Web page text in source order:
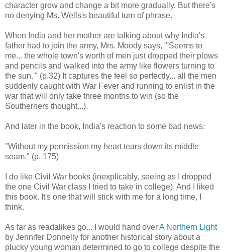
character grow and change a bit more gradually. But there's
no denying Ms. Wells's beautiful turn of phrase.
When India and her mother are talking about why India's
father had to join the army, Mrs. Moody says, "'Seems to
me... the whole town's worth of men just dropped their plows
and pencils and walked into the army like flowers turning to
the sun.'" (p.32) It captures the feel so perfectly... all the men
suddenly caught with War Fever and running to enlist in the
war that will only take three months to win (so the
Southerners thought...).
And later in the book, India's reaction to some bad news:
"Without my permission my heart tears down its middle
seam." (p. 175)
I do like Civil War books (inexplicably, seeing as I dropped
the one Civil War class I tried to take in college). And I liked
this book. It's one that will stick with me for a long time, I
think.
As far as readalikes go... I would hand overA Northern Light
by Jennifer Donnelly for another historical story about a
plucky young woman determined to go to college despite the